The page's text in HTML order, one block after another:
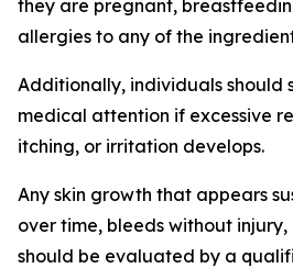
they are pregnant,
allergies to any of the
Additionally, individuals should
medical attention if excessive
itching, or irritation develops.
Any skin growth that appears
over time, bleeds without injury,
should be evaluated by a